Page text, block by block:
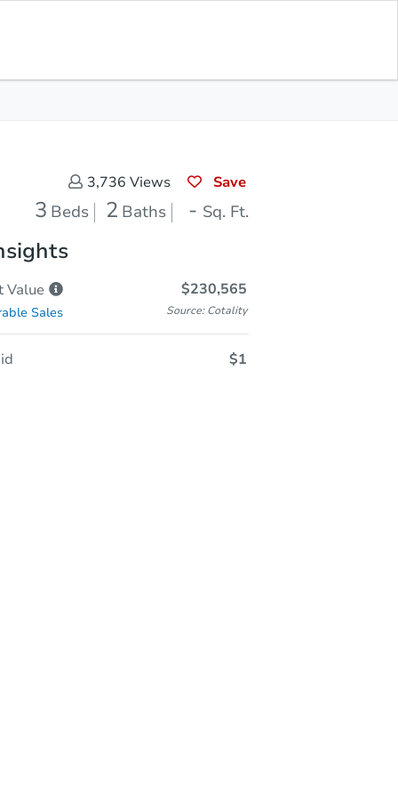
3,736 Views Save
3 Beds 2 Baths - Sq. Ft.
Value $230,565
Sales Source: Cotality
$1